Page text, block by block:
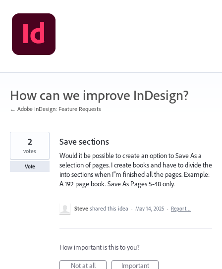
Skip
to
content
How can we improve InDesign?
← Adobe InDesign: Feature Requests
Save sections
Would it be possible to create an option to Save As a
selection of pages. I create books and have to divide the
into sections when I"m finished all the pages. Example:
A 192 page book. Save As Pages 5-48 only.
2
votes
Vote
Steve shared this idea · May 14, 2025 · Report…
How important is this to you?
Not at all
Important